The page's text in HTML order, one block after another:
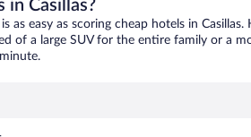
in Casillas?
is as easy as scoring cheap hotels in
of a large SUV for the entire family or a